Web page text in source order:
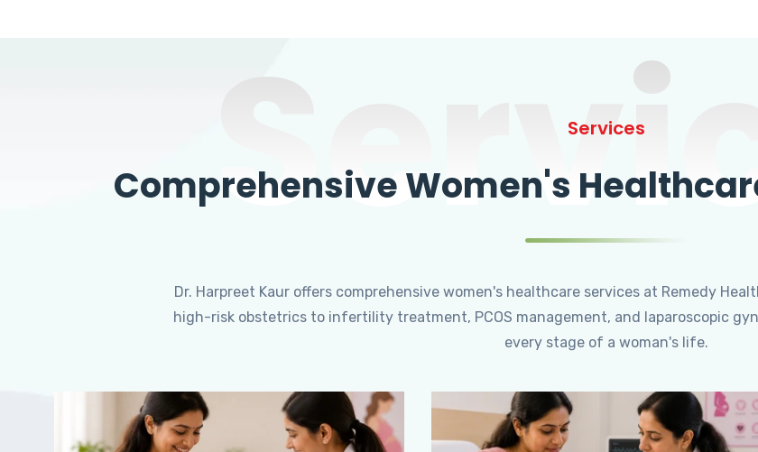
Services
Comprehensive Women's
Dr. Harpreet Kaur offers comprehensive women's healthcare services at Remedy
high-risk obstetrics to infertility treatment, PCOS management, and laparoscopic
every stage of a woman's life.